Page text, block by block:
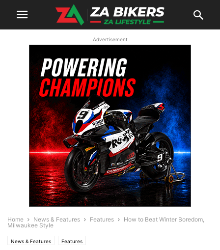
Advertisement
Home News & Features Features
How to Beat Winter Boredom,
Milwaukee Style
News & Features Features